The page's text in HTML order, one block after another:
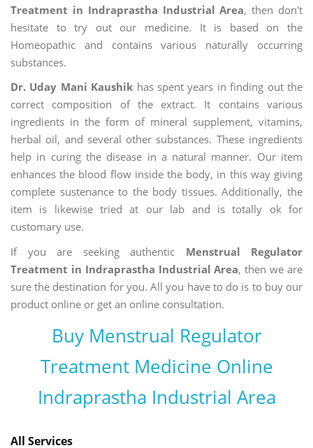
Treatment in Indraprastha Industrial Area, then don't
hesitate to try out our medicine. It is based on the
Homeopathic and contains various naturally occurring
substances.
Dr. Uday Mani Kaushik has spent years in finding out the
correct composition of the extract. It contains various
ingredients in the form of mineral supplement, vitamins,
herbal oil, and several other substances. These ingredients
help in curing the disease in a natural manner. Our item
enhances the blood flow inside the body, in this way giving
complete sustenance to the body tissues. Additionally, the
item is likewise tried at our lab and is totally ok for
customary use.
If you are seeking authentic Menstrual Regulator
Treatment in Indraprastha Industrial Area, then we are
sure the destination for you. All you have to do is to buy our
product online or get an online consultation.
Buy Menstrual Regulator
Treatment Medicine Online
Indraprastha Industrial Area
All Services